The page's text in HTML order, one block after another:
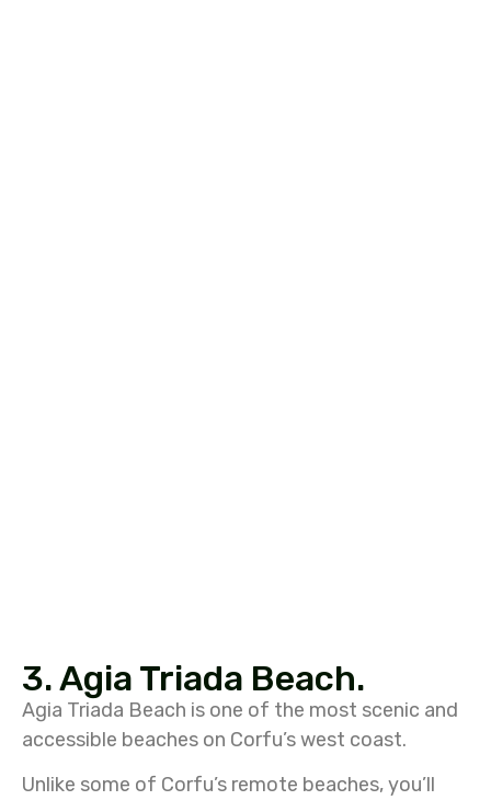
3. Agia Triada Beach.
Agia Triada Beach is one of the most scenic and
accessible beaches on Corfu’s west coast.
Unlike some of Corfu’s remote beaches, you’ll